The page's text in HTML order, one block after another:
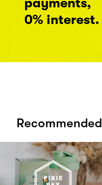
payments,
0% interest.
Recommended